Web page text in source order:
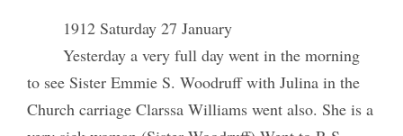
1912 Saturday 27 January
Yesterday a very full day went in the morning
to see Sister Emmie S. Woodruff with Julina in the
Church carriage Clarssa Williams went also. She is a